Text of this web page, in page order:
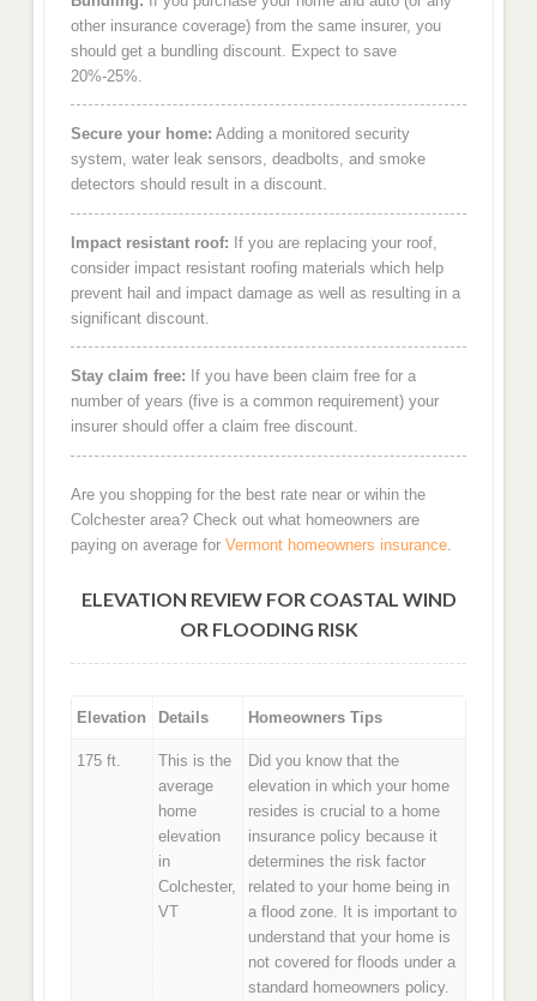
other insurance coverage) from the same insurer, you
should get a bundling discount. Expect to save
20%-25%.
Secure your home: Adding a monitored security
system, water leak sensors, deadbolts, and smoke
detectors should result in a discount.
Impact resistant roof: If you are replacing your roof,
consider impact resistant roofing materials which help
prevent hail and impact damage as well as resulting in a
significant discount.
Stay claim free: If you have been claim free for a
number of years (five is a common requirement) your
insurer should offer a claim free discount.
Are you shopping for the best rate near or wihin the
Colchester area? Check out what homeowners are
paying on average for Vermont homeowners insurance.
ELEVATION REVIEW FOR COASTAL WIND
OR FLOODING RISK
Elevation Details Homeowners Tips
175 ft.
This is the
average
home
elevation
in
Colchester,
VT
Did you know that the
elevation in which your home
resides is crucial to a home
insurance policy because it
determines the risk factor
related to your home being in
a flood zone. It is important to
understand that your home is
not covered for floods under a
standard homeowners policy.